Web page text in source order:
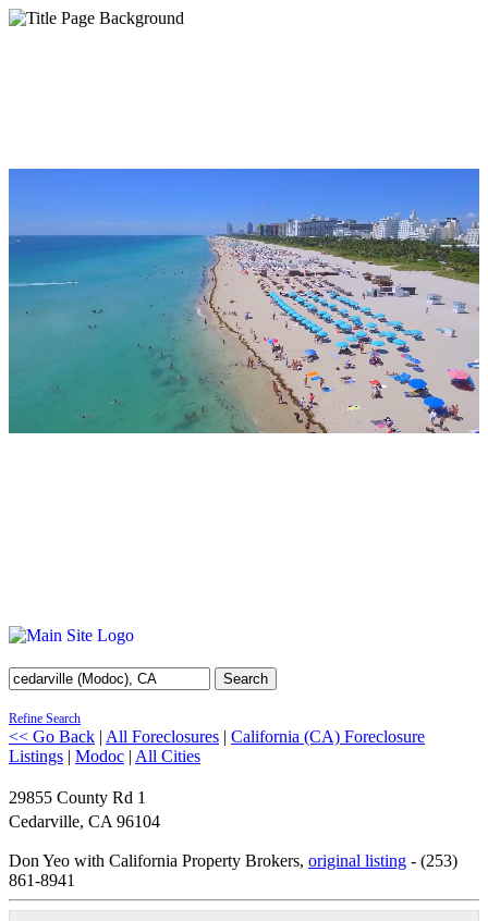
Search
Refine Search
<< Go Back | All Foreclosures | California (CA) Foreclosure
Listings | Modoc | All Cities
29855 County Rd 1
Cedarville, CA 96104
Don Yeo with California Property Brokers, original listing - (253)
861-8941